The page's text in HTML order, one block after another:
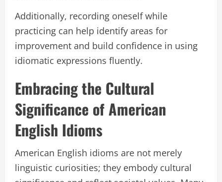
Additionally, recording oneself while
practicing can help identify areas for
improvement and build confidence in using
idiomatic expressions fluently.
Embracing the Cultural
Significance of American
English Idioms
American English idioms are not merely
linguistic curiosities; they embody cultural